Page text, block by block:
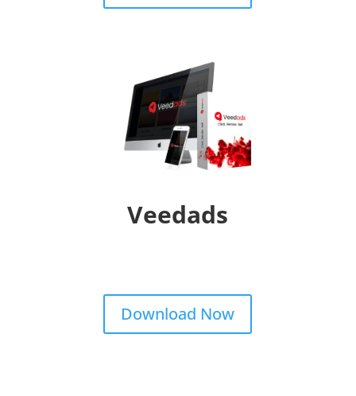
Veedads
Download Now